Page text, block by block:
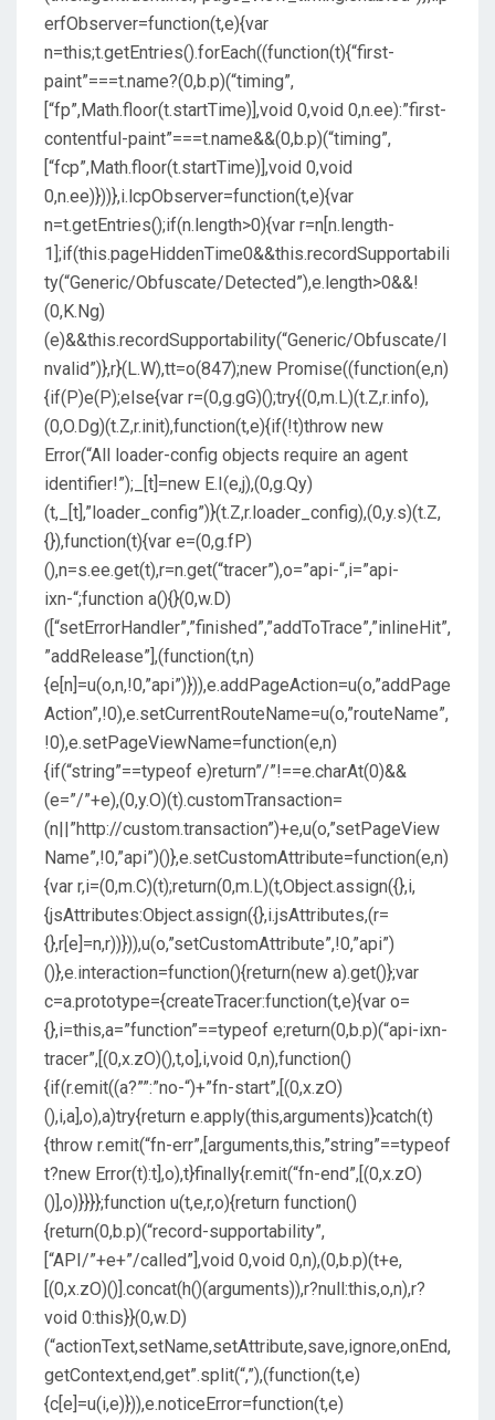
erfObserver=function(t,e){var
n=this;t.getEntries().forEach((function(t){“first-
paint”===t.name?(0,b.p)(“timing”,
[“fp”,Math.floor(t.startTime)],void 0,void 0,n.ee):”first-
contentful-paint”===t.name&&(0,b.p)(“timing”,
[“fcp”,Math.floor(t.startTime)],void 0,void
0,n.ee)}))},i.lcpObserver=function(t,e){var
n=t.getEntries();if(n.length>0){var r=n[n.length-
1];if(this.pageHiddenTime0&&this.recordSupportabili
ty(“Generic/Obfuscate/Detected”),e.length>0&&!
(0,K.Ng)
(e)&&this.recordSupportability(“Generic/Obfuscate/I
nvalid”)},r}(L.W),tt=o(847);new Promise((function(e,n)
{if(P)e(P);else{var r=(0,g.gG)();try{(0,m.L)(t.Z,r.info),
(0,O.Dg)(t.Z,r.init),function(t,e){if(!t)throw new
Error(“All loader-config objects require an agent
identifier!”);_[t]=new E.I(e,j),(0,g.Qy)
(t,_[t],”loader_config”)}(t.Z,r.loader_config),(0,y.s)(t.Z,
{}),function(t){var e=(0,g.fP)
(),n=s.ee.get(t),r=n.get(“tracer”),o=”api-“,i=”api-
ixn-“;function a(){}(0,w.D)
([“setErrorHandler”,”finished”,”addToTrace”,”inlineHit”,
”addRelease”],(function(t,n)
{e[n]=u(o,n,!0,”api”)})),e.addPageAction=u(o,”addPage
Action”,!0),e.setCurrentRouteName=u(o,”routeName”,
!0),e.setPageViewName=function(e,n)
{if(“string”==typeof e)return”/”!==e.charAt(0)&&
(e=”/”+e),(0,y.O)(t).customTransaction=
(n||”http://custom.transaction”)+e,u(o,”setPageView
Name”,!0,”api”)()},e.setCustomAttribute=function(e,n)
{var r,i=(0,m.C)(t);return(0,m.L)(t,Object.assign({},i,
{jsAttributes:Object.assign({},i.jsAttributes,(r=
{},r[e]=n,r))})),u(o,”setCustomAttribute”,!0,”api”)
()},e.interaction=function(){return(new a).get()};var
c=a.prototype={createTracer:function(t,e){var o=
{},i=this,a=”function”==typeof e;return(0,b.p)(“api-ixn-
tracer”,[(0,x.zO)(),t,o],i,void 0,n),function()
{if(r.emit((a?””:”no-“)+”fn-start”,[(0,x.zO)
(),i,a],o),a)try{return e.apply(this,arguments)}catch(t)
{throw r.emit(“fn-err”,[arguments,this,”string”==typeof
t?new Error(t):t],o),t}finally{r.emit(“fn-end”,[(0,x.zO)
()],o)}}}};function u(t,e,r,o){return function()
{return(0,b.p)(“record-supportability”,
[“API/”+e+”/called”],void 0,void 0,n),(0,b.p)(t+e,
[(0,x.zO)()].concat(h()(arguments)),r?null:this,o,n),r?
void 0:this}}(0,w.D)
(“actionText,setName,setAttribute,save,ignore,onEnd,
getContext,end,get”.split(“,”),(function(t,e)
{c[e]=u(i,e)})),e.noticeError=function(t,e)